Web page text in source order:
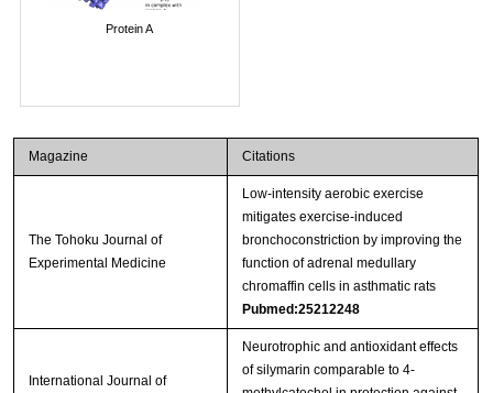
Protein A
Magazine Citations
The Tohoku Journal of
Experimental Medicine
Low-intensity aerobic exercise
mitigates exercise-induced
bronchoconstriction by improving the
function of adrenal medullary
chromaffin cells in asthmatic rats
Pubmed:25212248
International Journal of
Neurotrophic and antioxidant effects
of silymarin comparable to 4-